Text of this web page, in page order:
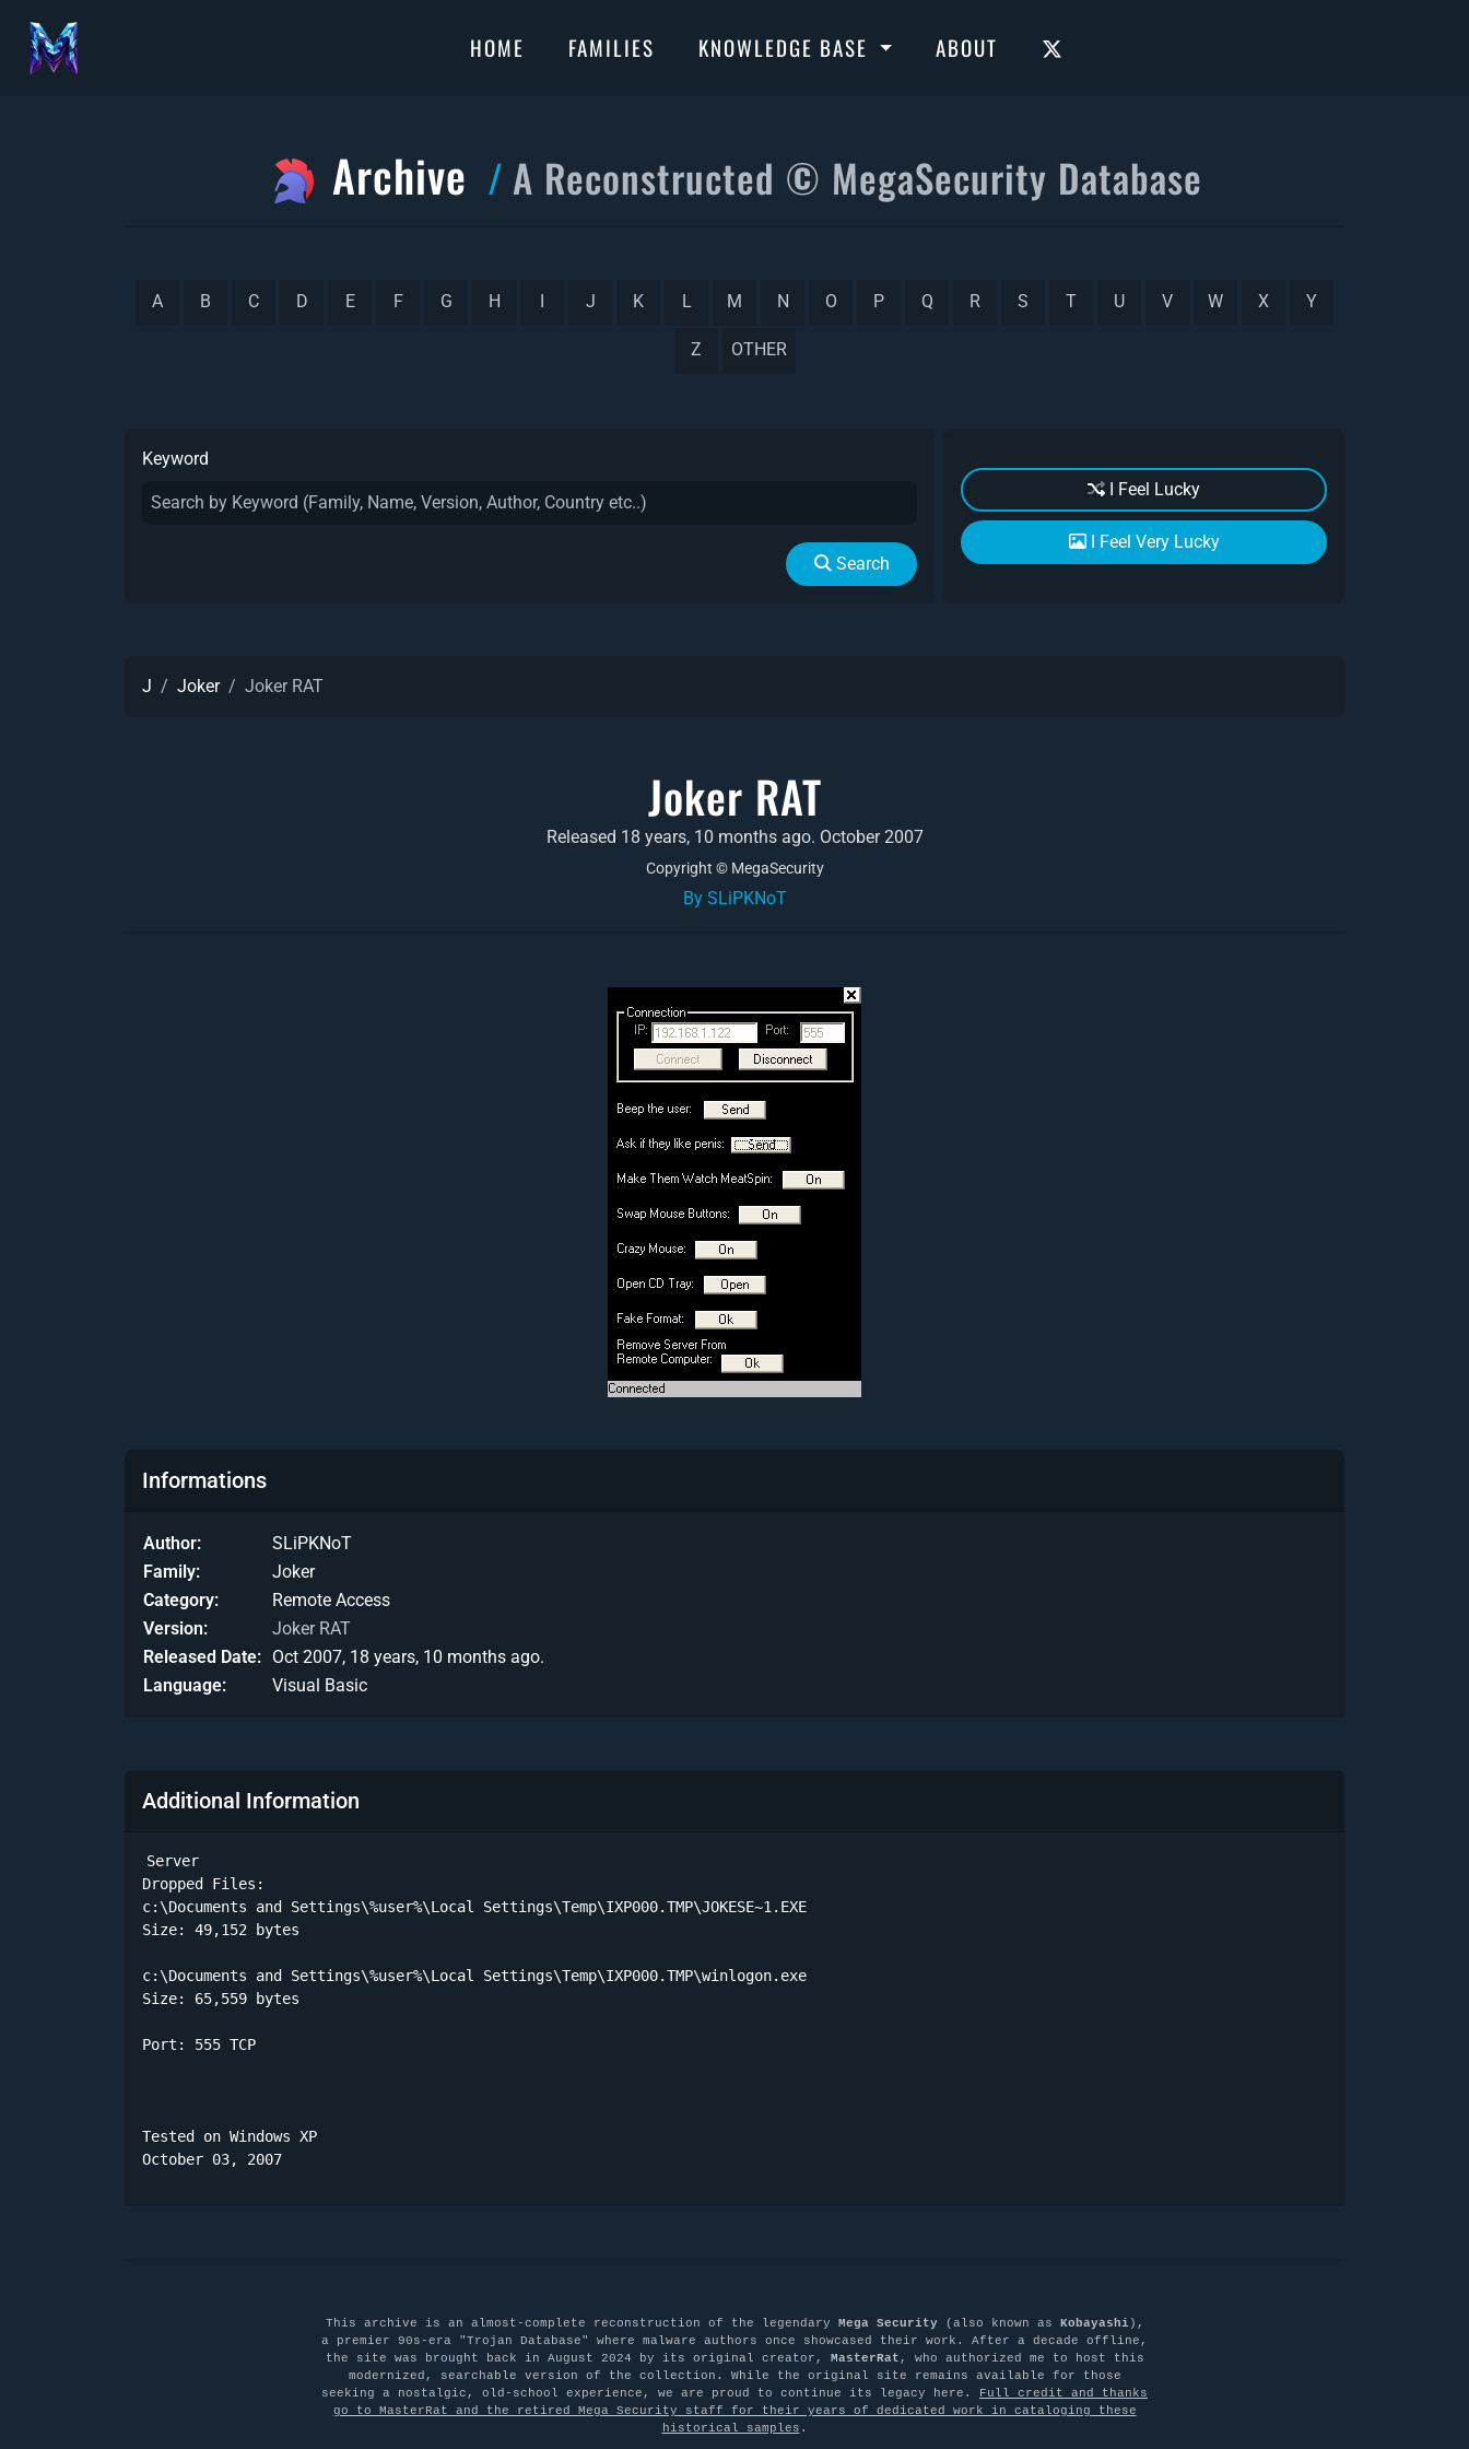
HOME FAMILIES KNOWLEDGE BASE ABOUT
Archive A Reconstructed © MegaSecurity Database
A B C D E F G H J K L M N O P Q R S T U V W X Y
Z OTHER
Keyword
Search
I Feel Lucky
I Feel Very Lucky
J Joker Joker RAT
Joker RAT
Released 18 years, 10 months ago. October 2007
Copyright © MegaSecurity
By SLiPKNoT
Informations
Author
SLiPKNoT
Family
Joker
Category
Remote Access
Version
Joker RAT
Released Date
Oct 2007, 18 years, 10 months ago.
Language
Visual Basic
Additional Information
Server
Dropped Files:
c:\Documents and Settings\%user%\Local Settings\Temp\IXP000.TMP\JOKESE~1.EXE
Size: 49,152 bytes
c:\Documents and Settings\%user%\Local Settings\Temp\IXP000.TMP\winlogon.exe
Size: 65,559 bytes
Port: 555 TCP
Tested on Windows XP
October 03, 2007
This archive is an almost-complete reconstruction of the legendary Mega Security(also known as Kobayashi),
a premier 90s-era "Trojan Database" where malware authors once showcased their work. After a decade offline,
the site was brought back in August 2024 by its original creator, MasterRat, who authorized me to host this
modernized, searchable version of the collection. While the original site remains available for those
seeking a nostalgic, old-school experience, we are proud to continue its legacy here. Full credit and thanks
go to MasterRat and the retired Mega Security staff for their years of dedicated work in cataloging these
historical samples .